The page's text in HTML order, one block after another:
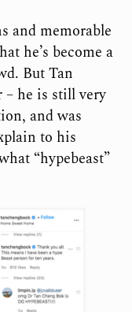
and memorable
he’s become a
But Tan
– he is still very
and was
to his
“hypebeast”